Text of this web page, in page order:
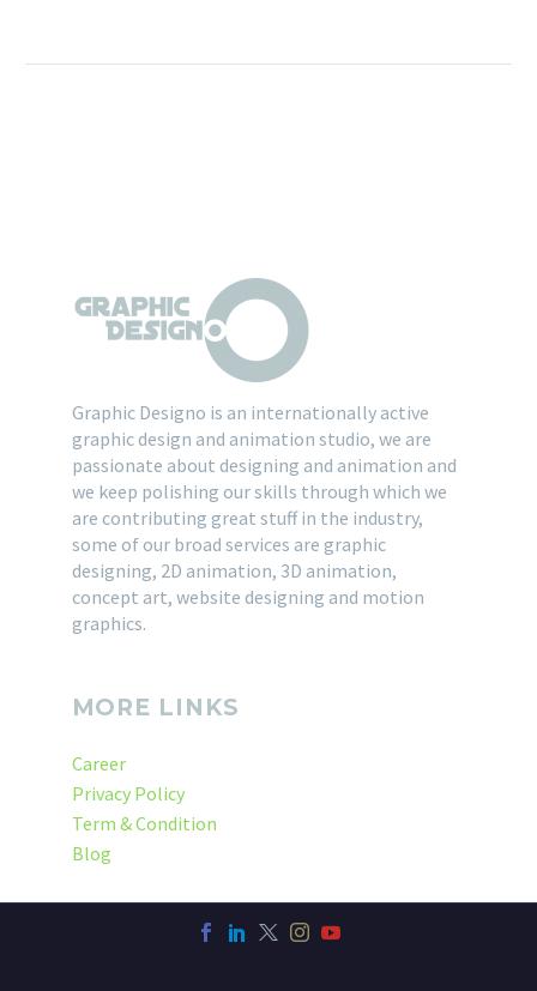
Graphic Designo is an internationally active
graphic design and animation studio, we are
passionate about designing and animation and
we keep polishing our skills through which we
are contributing great stuff in the industry,
some of our broad services are graphic
designing, 2D animation, 3D animation,
concept art, website designing and motion
graphics.
MORE LINKS
Career
Privacy Policy
Term & Condition
Blog